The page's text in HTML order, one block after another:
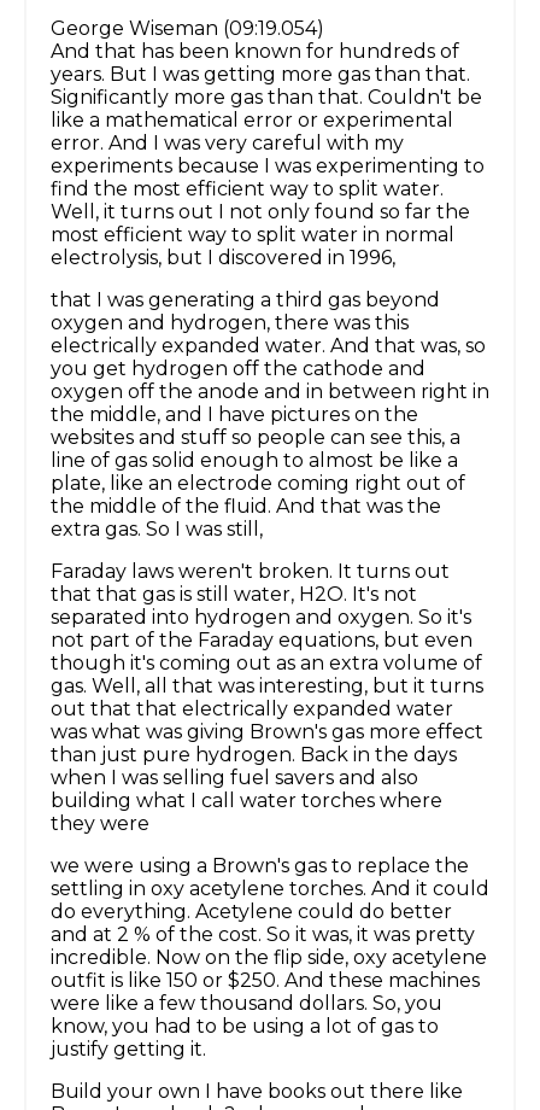
George Wiseman (09:19.054)
And that has been known for hundreds of
years. But I was getting more gas than that.
Significantly more gas than that. Couldn't be
like a mathematical error or experimental
error. And I was very careful with my
experiments because I was experimenting to
find the most efficient way to split water.
Well, it turns out I not only found so far the
most efficient way to split water in normal
electrolysis, but I discovered in 1996,
that I was generating a third gas beyond
oxygen and hydrogen, there was this
electrically expanded water. And that was, so
you get hydrogen off the cathode and
oxygen off the anode and in between right in
the middle, and I have pictures on the
websites and stuff so people can see this, a
line of gas solid enough to almost be like a
plate, like an electrode coming right out of
the middle of the fluid. And that was the
extra gas. So I was still,
Faraday laws weren't broken. It turns out
that that gas is still water, H2O. It's not
separated into hydrogen and oxygen. So it's
not part of the Faraday equations, but even
though it's coming out as an extra volume of
gas. Well, all that was interesting, but it turns
out that that electrically expanded water
was what was giving Brown's gas more effect
than just pure hydrogen. Back in the days
when I was selling fuel savers and also
building what I call water torches where
they were
we were using a Brown's gas to replace the
settling in oxy acetylene torches. And it could
do everything. Acetylene could do better
and at 2 % of the cost. So it was, it was pretty
incredible. Now on the flip side, oxy acetylene
outfit is like 150 or $250. And these machines
were like a few thousand dollars. So, you
know, you had to be using a lot of gas to
justify getting it.
Build your own I have books out there like